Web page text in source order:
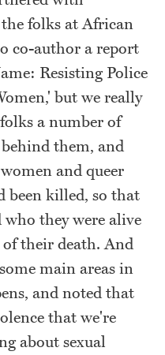
folks at African
co-author a report
Resisting Police
but we really
a number of
them, and
and queer
been killed, so that
they were alive
their death. And
main areas in
and noted that
that we're
about sexual